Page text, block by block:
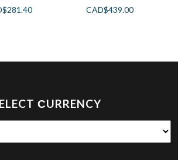
281.40
CAD$439.00
СURRENCY